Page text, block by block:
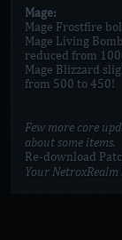
Mage:
Mage Frostfire
Mage Living
reduced from
Mage Blizzard
from 500 to 450!
Few more core
about some items.
Re-download
Your NetroxRealm